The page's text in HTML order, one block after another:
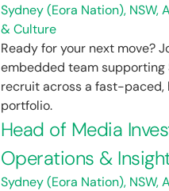
Sydney (Eora Nation), NSW,
& Culture
Ready for your next move?
embedded team supporting
recruit across a fast-paced,
portfolio.
Head of Media
Operations &
Sydney (Eora Nation), NSW,